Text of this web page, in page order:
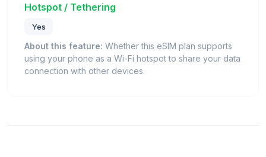
Hotspot / Tethering
Yes
About this feature: Whether this eSIM plan supports
using your phone as a Wi-Fi hotspot to share your data
connection with other devices.